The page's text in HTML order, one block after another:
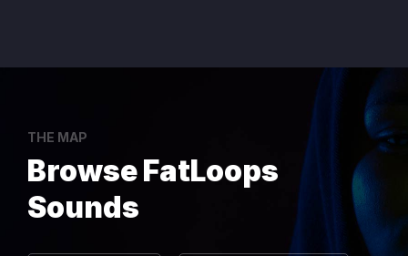
THE MAP
Browse FatLoops
Sounds